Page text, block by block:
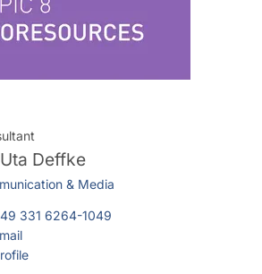
Uta Deffke
& Media
331 6264-1049